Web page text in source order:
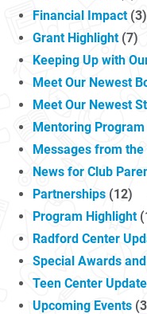
Financial Impact(3)
Grant Highlight(7)
Keeping Up with
Meet Our Newest
Meet Our Newest
Mentoring Program
Messages from the
News for Club
Partnerships (12)
Program Highlight
Radford Center
Special Awards
Teen Center
Upcoming Events